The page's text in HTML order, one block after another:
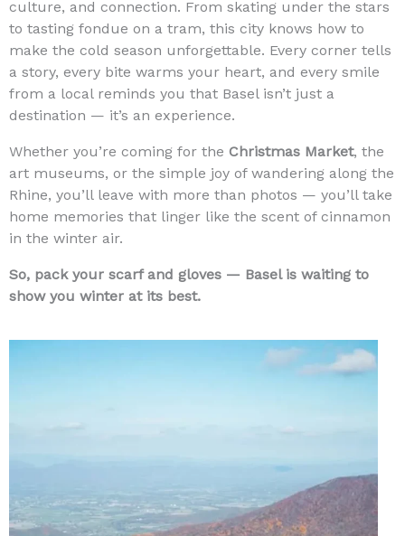
culture, and connection. From skating under the stars
to tasting fondue on a tram, this city knows how to
make the cold season unforgettable. Every corner tells
a story, every bite warms your heart, and every smile
from a local reminds you that Basel isn’t just a
destination — it’s an experience.
Whether you’re coming for the Christmas Market, the
art museums, or the simple joy of wandering along the
Rhine, you’ll leave with more than photos — you’ll take
home memories that linger like the scent of cinnamon
in the winter air.
So, pack your scarf and gloves — Basel is waiting to
show you winter at its best.